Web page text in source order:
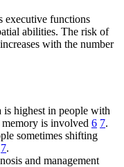
executive functions
abilities. The risk of
with the number
is highest in people with
is involved 6 7.
sometimes shifting
7.
and management